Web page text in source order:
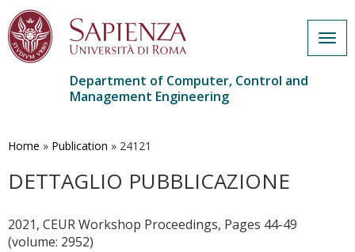
main
Department of Computer, Control and
Management Engineering
Home » Publication » 24121
DETTAGLIO PUBBLICAZIONE
2021, CEUR Workshop Proceedings, Pages 44-49
(volume: 2952)